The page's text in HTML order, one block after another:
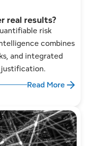
real results?
risk
combines
and integrated
Read More